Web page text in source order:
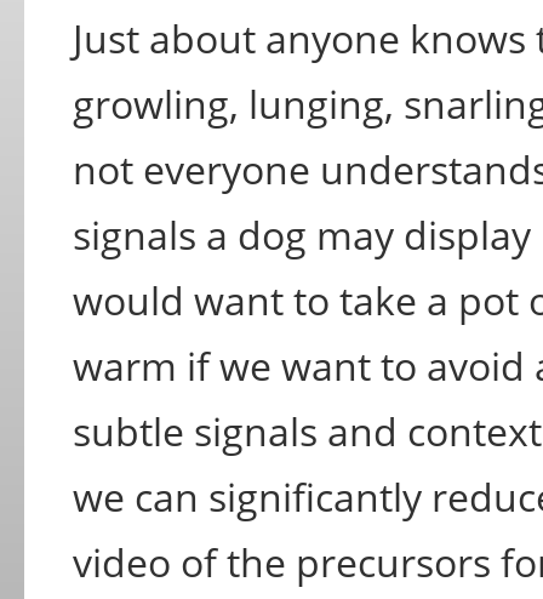
Just about anyone
growling, lunging,
not everyone
signals a dog may
would want to take a pot
warm if we want to avoid
subtle signals and
we can significantly
video of the precursors